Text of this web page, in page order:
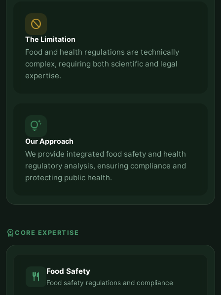
block
The Limitation
Food and health regulations are technically
complex, requiring both scientific and legal
expertise.
tips_and_updates
Our Approach
We provide integrated food safety and health
regulatory analysis, ensuring compliance and
protecting public health.
workspace_premium CORE EXPERTISE
restaurant Food Safety
Food safety regulations and compliance